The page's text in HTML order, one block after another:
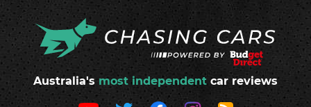
Australia's most independent car reviews